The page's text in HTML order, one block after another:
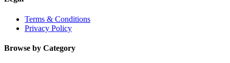
Terms & Conditions
Privacy Policy
Browse by Category